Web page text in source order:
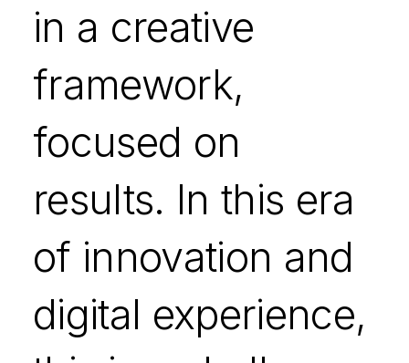
in a creative
framework,
focused on
results. In this era
of innovation and
digital experience,